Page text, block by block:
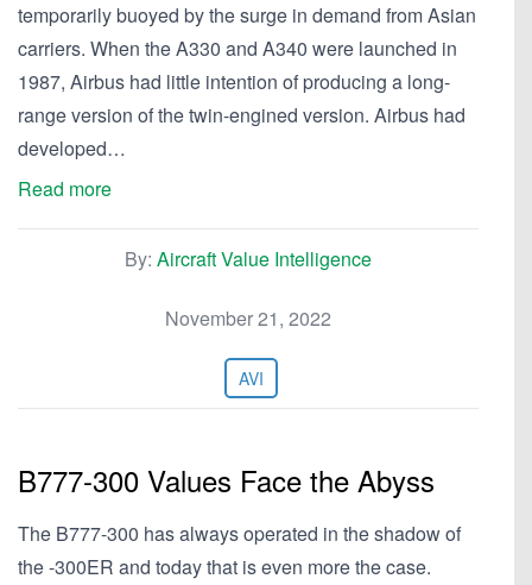
temporarily buoyed by the surge in demand from Asian
carriers. When the A330 and A340 were launched in
1987, Airbus had little intention of producing a long-
range version of the twin-engined version. Airbus had
developed…
Read more
By: Aircraft Value Intelligence
November 21, 2022
AVI
B777-300 Values Face the Abyss
The B777-300 has always operated in the shadow of
the -300ER and today that is even more the case.